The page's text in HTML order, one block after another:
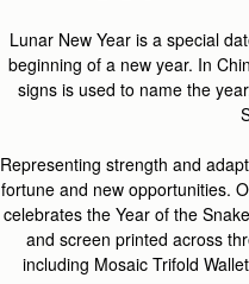
Lunar New Year is a special
beginning of a new year. In
signs is used to name the
Representing strength and
fortune and new opportunities.
celebrates the Year of the
and screen printed across
including Mosaic Trifold